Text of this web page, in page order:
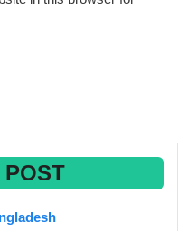
POST